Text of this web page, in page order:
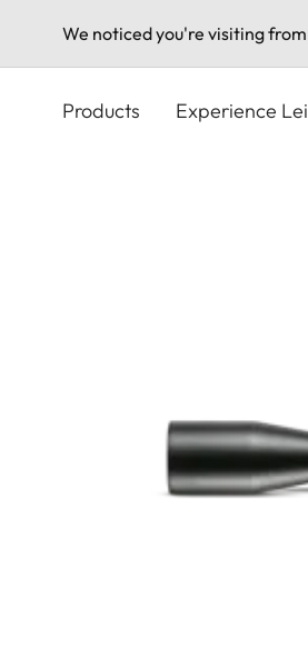
We noticed you're visiting from
Products Experience